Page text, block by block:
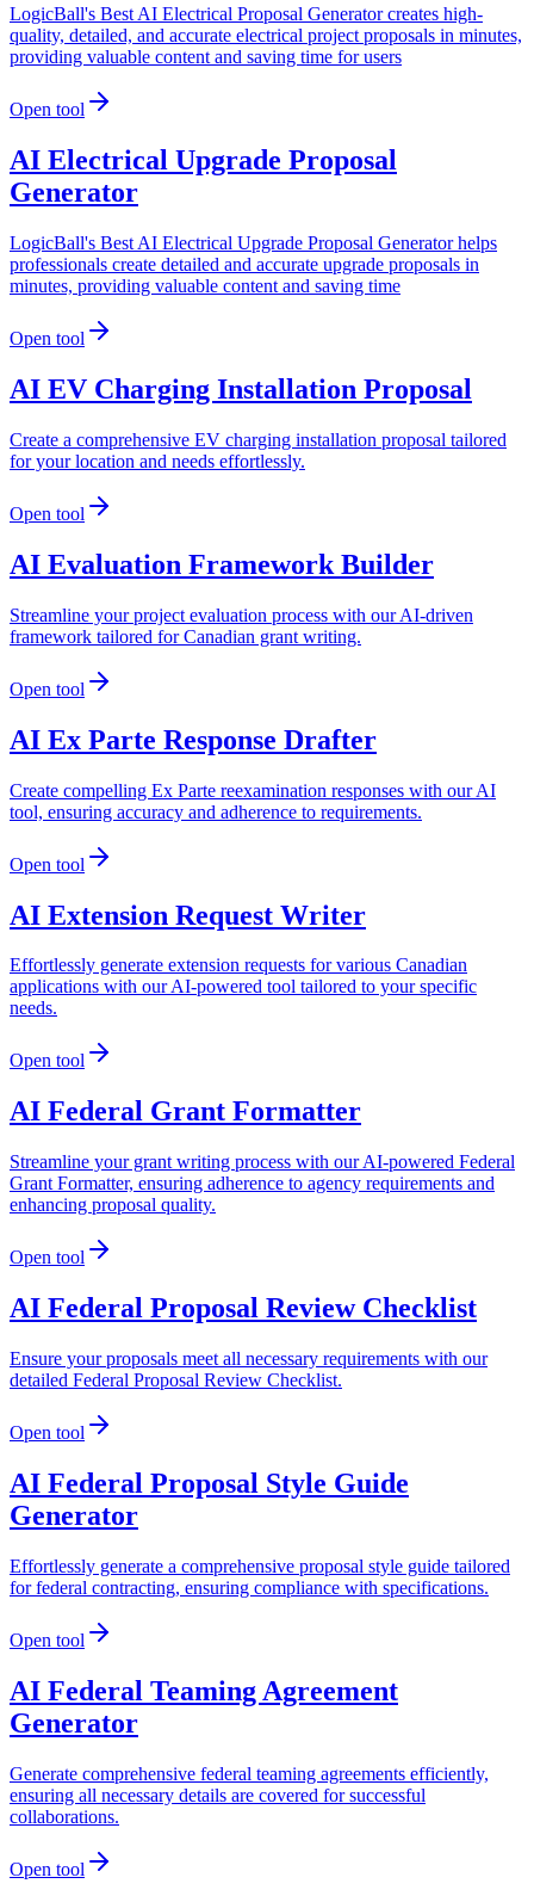
LogicBall's Best AI Electrical Proposal Generator creates high-
quality, detailed, and accurate electrical project proposals in minutes,
providing valuable content and saving time for users
Open tool
AI Electrical Upgrade Proposal
Generator
LogicBall's Best AI Electrical Upgrade Proposal Generator helps
professionals create detailed and accurate upgrade proposals in
minutes, providing valuable content and saving time
Open tool
AI EV Charging Installation Proposal
Create a comprehensive EV charging installation proposal tailored
for your location and needs effortlessly.
Open tool
AI Evaluation Framework Builder
Streamline your project evaluation process with our AI-driven
framework tailored for Canadian grant writing.
Open tool
AI Ex Parte Response Drafter
Create compelling Ex Parte reexamination responses with our AI
tool, ensuring accuracy and adherence to requirements.
Open tool
AI Extension Request Writer
Effortlessly generate extension requests for various Canadian
applications with our AI-powered tool tailored to your specific
needs.
Open tool
AI Federal Grant Formatter
Streamline your grant writing process with our AI-powered Federal
Grant Formatter, ensuring adherence to agency requirements and
enhancing proposal quality.
Open tool
AI Federal Proposal Review Checklist
Ensure your proposals meet all necessary requirements with our
detailed Federal Proposal Review Checklist.
Open tool
AI Federal Proposal Style Guide
Generator
Effortlessly generate a comprehensive proposal style guide tailored
for federal contracting, ensuring compliance with specifications.
Open tool
AI Federal Teaming Agreement
Generator
Generate comprehensive federal teaming agreements efficiently,
ensuring all necessary details are covered for successful
collaborations.
Open tool